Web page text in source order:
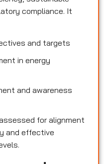
compliance. It
and targets
in energy
and awareness
for alignment
and effective